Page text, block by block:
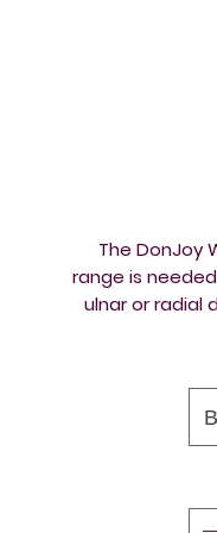
The DonJoy
range is
ulnar or radial
Can be
repetitive